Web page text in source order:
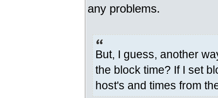
any problems.
But, I guess, another
the block time? If I set
host's and times from